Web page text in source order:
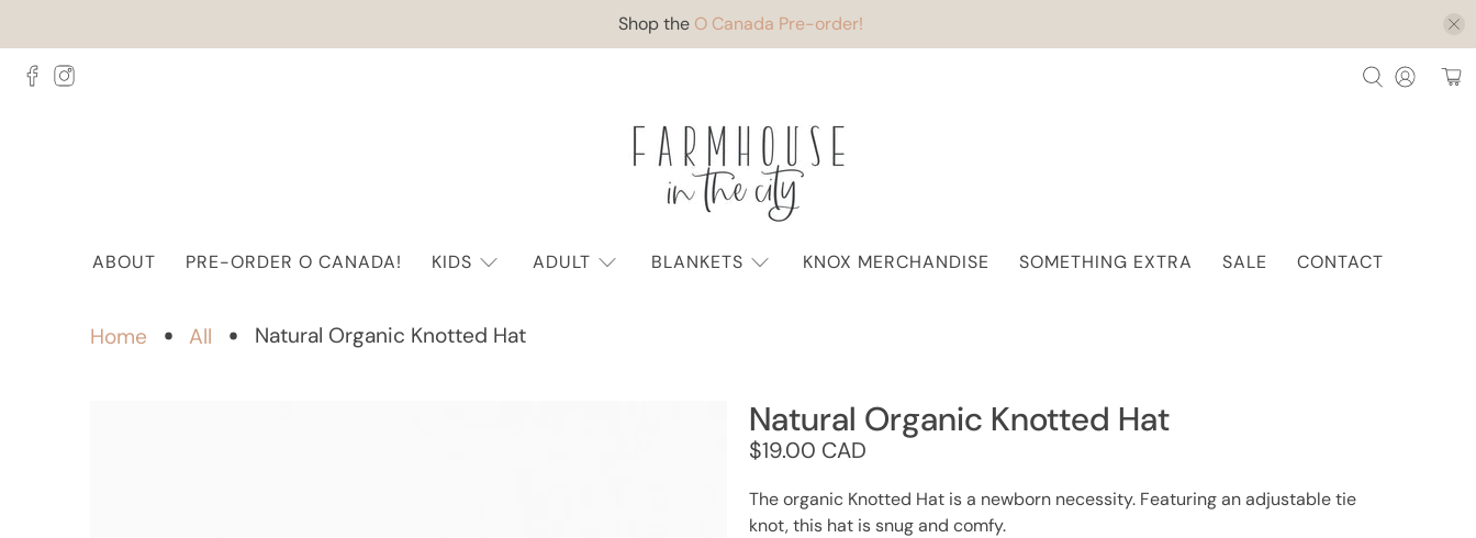
Shop the O Canada Pre-order!
ABOUT PRE-ORDER O CANADA! KIDS ADULT BLANKETS KNOX MERCHANDISE SOMETHING EXTRA SALE CONTACT
Home All Natural Organic Knotted Hat
Natural Organic Knotted Hat
$19.00 CAD
The organic Knotted Hat is a newborn necessity. Featuring an adjustable tie
knot, this hat is snug and comfy.